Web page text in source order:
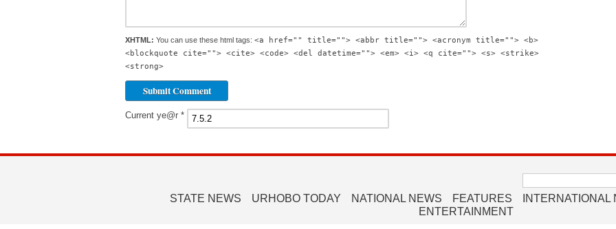
XHTML: You can use these html tags: <a href="" title=""> <abbr title=""> <acronym title=""> <b>
<blockquote cite=""> <cite> <code> <del datetime=""> <em> <i> <q cite=""> <s> <strike>
<strong>
Current ye@r *
Search
for:
STATE NEWS URHOBO TODAY NATIONAL NEWS FEATURES INTERNATIONAL
ENTERTAINMENT